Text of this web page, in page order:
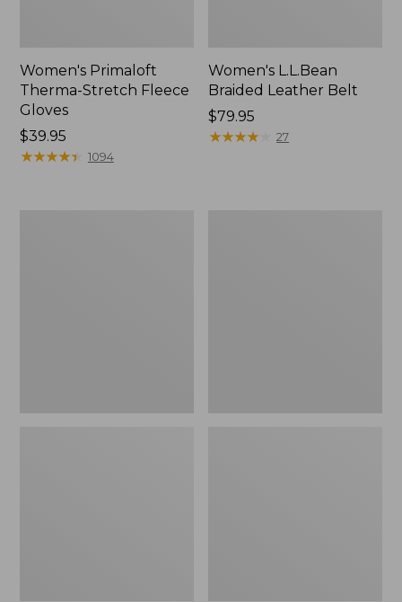
Women's Primaloft
Therma-Stretch Fleece
Gloves
Price:
$39.95
$39.95
★★★★★
★★★★★ 1094
Women's L.L.Bean
Braided Leather Belt
Price:
$79.95
$79.95
★★★★
★★★★ 27